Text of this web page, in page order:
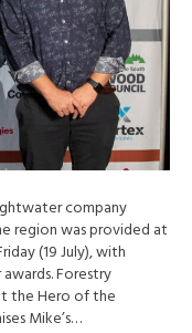
company
region was provided at
(19 July), with
Forestry
the Hero of the
Mike’s…